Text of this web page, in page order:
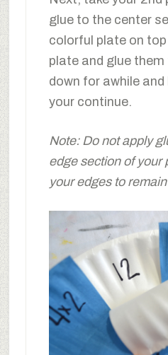
glue to the center
colorful plate on
plate and glue
down for awhile
your continue.
Note: Do not apply
edge section of your
your edges to